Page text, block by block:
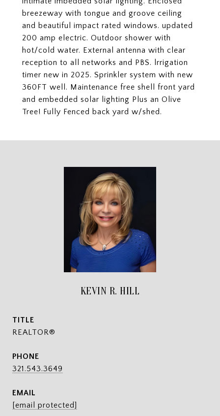
breezeway with tongue and groove ceiling
and beautiful impact rated windows. updated
200 amp electric. Outdoor shower with
hot/cold water. External antenna with clear
reception to all networks and PBS. lrrigation
timer new in 2025. Sprinkler system with new
360FT well. Maintenance free shell front yard
and embedded solar lighting Plus an Olive
Tree! Fully Fenced back yard w/shed.
KEVIN R. HILL
TITLE
REALTOR®
PHONE
321.543.3649
EMAIL
[email protected]